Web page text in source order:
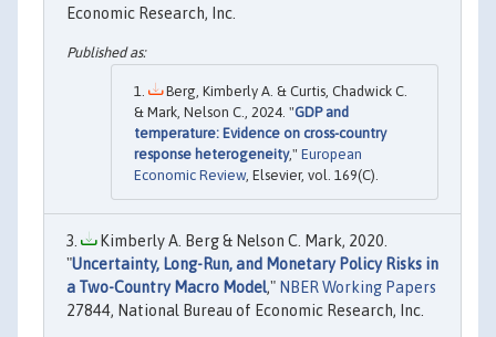
Economic Research, Inc.
Berg, Kimberly A. & Curtis, Chadwick C.
& Mark, Nelson C., 2024. "GDP and
temperature: Evidence on cross-country
response heterogeneity," European
Economic Review, Elsevier, vol. 169(C).
Kimberly A. Berg & Nelson C. Mark, 2020.
"Uncertainty, Long-Run, and Monetary Policy Risks in
a Two-Country Macro Model," NBER Working Papers
27844, National Bureau of Economic Research, Inc.